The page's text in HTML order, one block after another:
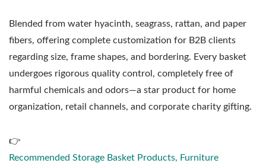
Blended from water hyacinth, seagrass, rattan, and paper
fibers, offering complete customization for B2B clients
regarding size, frame shapes, and bordering. Every basket
undergoes rigorous quality control, completely free of
harmful chemicals and odors—a star product for home
organization, retail channels, and corporate charity gifting.
👉
Recommended Storage Basket Products, Furniture